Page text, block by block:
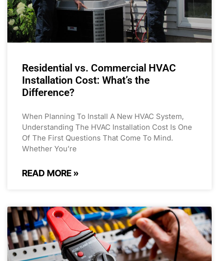
Residential vs. Commercial HVAC
Installation Cost: What’s the
Difference?
When Planning To Install A New HVAC System,
Understanding The HVAC Installation Cost Is One
Of The First Questions That Come To Mind.
Whether You’re
READ MORE »